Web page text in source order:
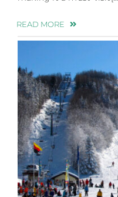
READ MORE